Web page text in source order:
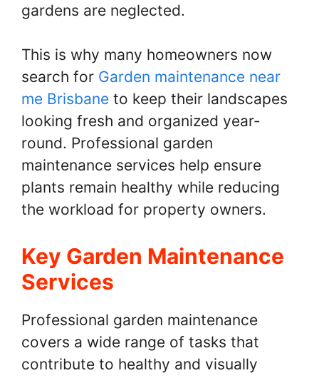
gardens are neglected.
This is why many homeowners now
search for Garden maintenance near
me Brisbane to keep their landscapes
looking fresh and organized year-
round. Professional garden
maintenance services help ensure
plants remain healthy while reducing
the workload for property owners.
Key Garden Maintenance
Services
Professional garden maintenance
covers a wide range of tasks that
contribute to healthy and visually